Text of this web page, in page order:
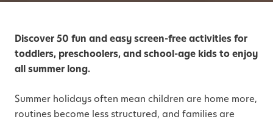
Discover 50 fun and easy screen-free activities for
toddlers, preschoolers, and school-age kids to enjoy
all summer long.
Summer holidays often mean children are home more,
routines become less structured, and families are